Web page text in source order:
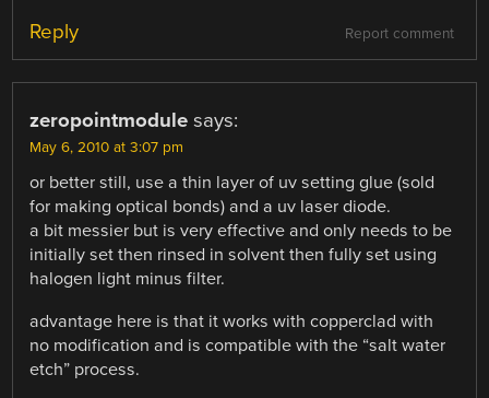
Report comment
Reply
zeropointmodule says:
May 6, 2010 at 3:07 pm
or better still, use a thin layer of uv setting glue (sold
for making optical bonds) and a uv laser diode.
a bit messier but is very effective and only needs to be
initially set then rinsed in solvent then fully set using
halogen light minus filter.
advantage here is that it works with copperclad with
no modification and is compatible with the “salt water
etch” process.